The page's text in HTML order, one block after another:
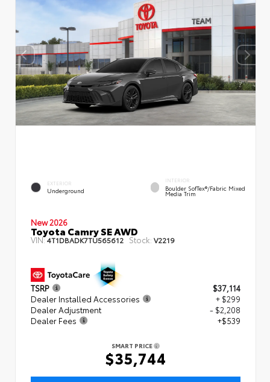
EXTERIOR
Underground
INTERIOR
Boulder SofTex®/fabric Mixed
Media Trim
New 2026
Toyota Camry SE AWD
VIN:4T1DBADK7TU565612 Stock: V2219
TSRP
$37,114
Dealer Installed Accessories
+ $299
Dealer Adjustment
- $2,208
Dealer Fees
+$539
SMART PRICE
$35,744